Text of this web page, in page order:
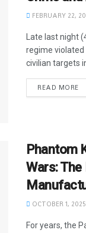
FEBRUARY 22,
Late last night
regime violated
civilian targets
READ MORE
Phantom
Wars: The
OCTOBER 1, 2025
For years, the